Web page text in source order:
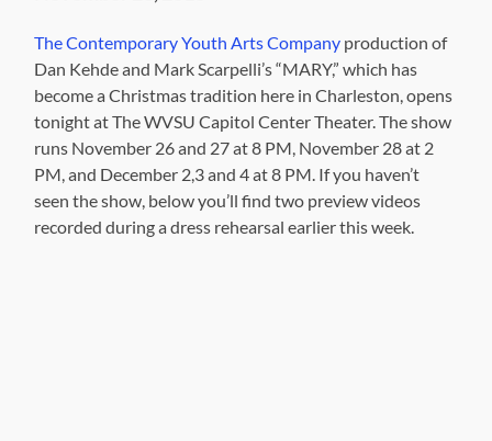
The Contemporary Youth Arts Company production of
Dan Kehde and Mark Scarpelli’s “MARY,” which has
become a Christmas tradition here in Charleston, opens
tonight at The WVSU Capitol Center Theater. The show
runs November 26 and 27 at 8 PM, November 28 at 2
PM, and December 2,3 and 4 at 8 PM. If you haven’t
seen the show, below you’ll find two preview videos
recorded during a dress rehearsal earlier this week.